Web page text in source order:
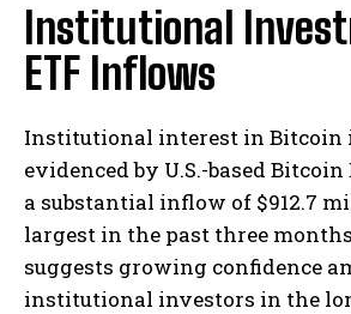
Institutional
ETF Inflows
Institutional interest in Bitcoin
evidenced by U.S.-based
a substantial inflow of $912.7
largest in the past three
suggests growing confidence
institutional investors in the